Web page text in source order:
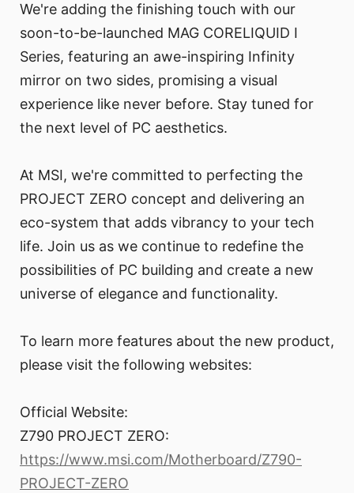
We're adding the finishing touch with our
soon-to-be-launched MAG CORELIQUID I
Series, featuring an awe-inspiring Infinity
mirror on two sides, promising a visual
experience like never before. Stay tuned for
the next level of PC aesthetics.
At MSI, we're committed to perfecting the
PROJECT ZERO concept and delivering an
eco-system that adds vibrancy to your tech
life. Join us as we continue to redefine the
possibilities of PC building and create a new
universe of elegance and functionality.
To learn more features about the new product,
please visit the following websites:
Official Website:
Z790 PROJECT ZERO:
https://www.msi.com/Motherboard/Z790-
PROJECT-ZERO